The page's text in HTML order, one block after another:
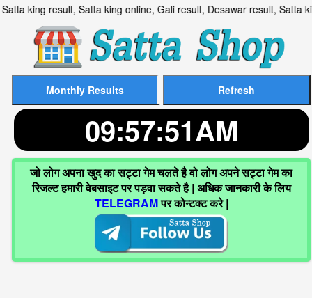
Satta king online, Gali result, Desawar result, Satta king chart,
09:57:52AM
जो लोग अपना खुद का सट्टा गेम चलते है वो लोग अपने सट्टा गेम का
रिजल्ट हमारी वेबसाइट पर पड़वा सकते है | अधिक जानकारी के लिय
TELEGRAMपर कोन्टक्ट करे |